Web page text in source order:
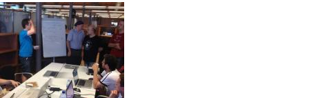
Declaring
images in
SDCs
2 weeks 6
days ago